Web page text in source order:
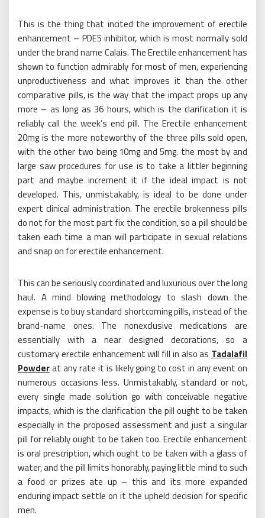
This is the thing that incited the improvement of erectile
enhancement – PDE5 inhibitor, which is most normally sold
under the brand name Calais. The Erectile enhancement has
shown to function admirably for most of men, experiencing
unproductiveness and what improves it than the other
comparative pills, is the way that the impact props up any
more – as long as 36 hours, which is the clarification it is
reliably call the week’s end pill. The Erectile enhancement
20mg is the more noteworthy of the three pills sold open,
with the other two being 10mg and 5mg. the most by and
large saw procedures for use is to take a littler beginning
part and maybe increment it if the ideal impact is not
developed. This, unmistakably, is ideal to be done under
expert clinical administration. The erectile brokenness pills
do not for the most part fix the condition, so a pill should be
taken each time a man will participate in sexual relations
and snap on for erectile enhancement.
This can be seriously coordinated and luxurious over the long
haul. A mind blowing methodology to slash down the
expense is to buy standard shortcoming pills, instead of the
brand-name ones. The nonexclusive medications are
essentially with a near designed decorations, so a
customary erectile enhancement will fill in also as Tadalafil
Powderat any rate it is likely going to cost in any event on
numerous occasions less. Unmistakably, standard or not,
every single made solution go with conceivable negative
impacts, which is the clarification the pill ought to be taken
especially in the proposed assessment and just a singular
pill for reliably ought to be taken too. Erectile enhancement
is oral prescription, which ought to be taken with a glass of
water, and the pill limits honorably, paying little mind to such
a food or prizes ate up – this and its more expanded
enduring impact settle on it the upheld decision for specific
men.